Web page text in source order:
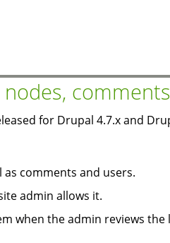
for Drupal 4.7.x and
as comments and users.
admin allows it.
when the admin reviews the